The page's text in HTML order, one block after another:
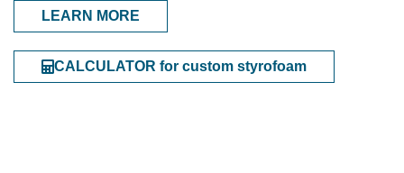
LEARN MORE
CALCULATOR for custom styrofoam